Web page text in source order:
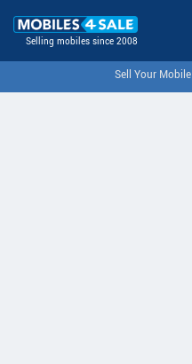
Selling mobiles since 2008
Sell Your Mobile